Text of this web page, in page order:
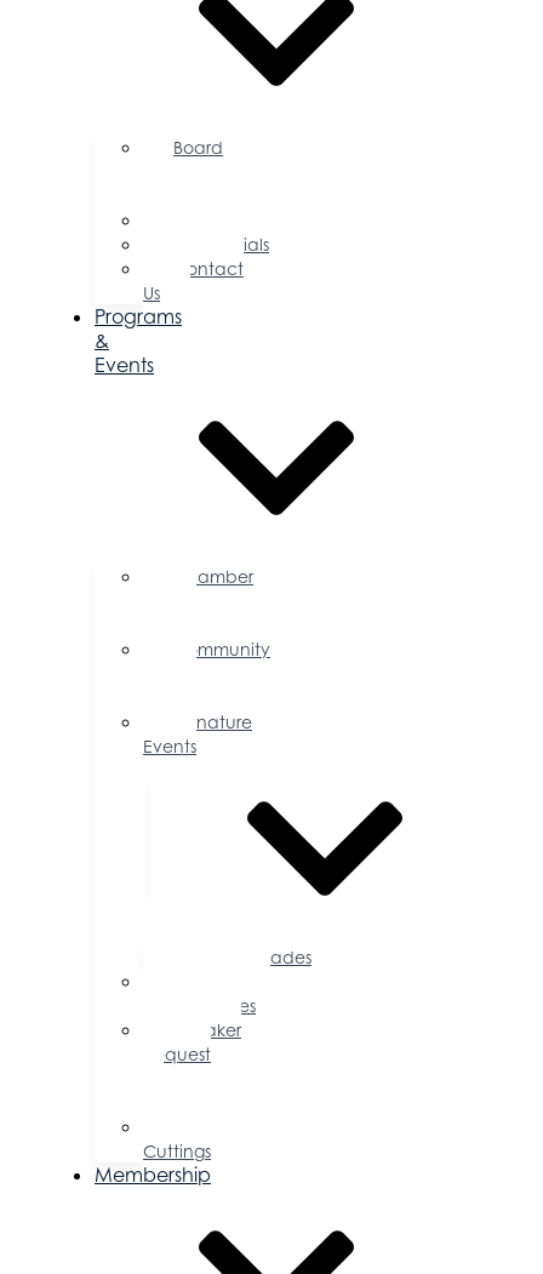
Board
Testimonials
Contact
Us
Programs
&
Events
Chamber
Community
Signature
Events
Accolades
Opportunities
Speaker
Request
Cuttings
Membership